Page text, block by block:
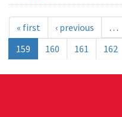
« first ‹ previous …
159
160 161 162